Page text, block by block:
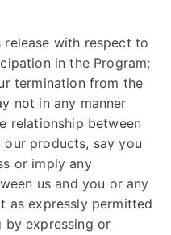
release with respect to
in the Program;
termination from the
not in any manner
relationship between
our products, say you
or imply any
us and you or any
as expressly permitted
by expressing or